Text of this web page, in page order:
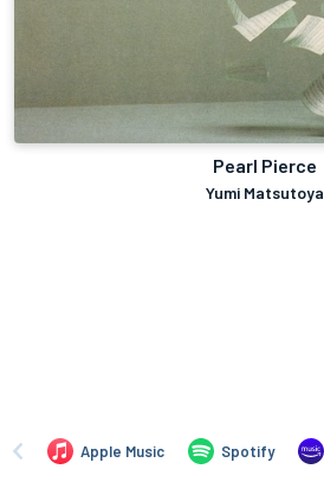
Pearl Pierce
Yumi Matsutoya
Apple Music Spotify